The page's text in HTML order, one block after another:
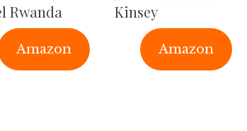
Rwanda
Amazon
Kinsey
Amazon